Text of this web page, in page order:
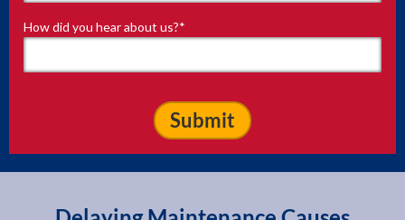
How did you hear about us?*